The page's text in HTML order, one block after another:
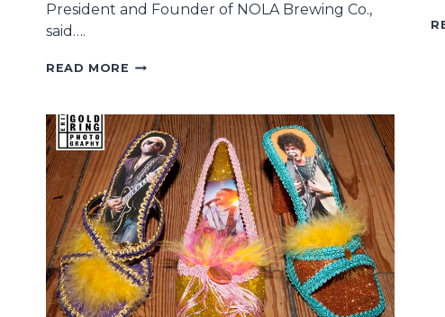
President and Founder of NOLA Brewing Co.,
said….
READ MORE NOLA
UP
WITH
KREWE
OF
MUSES
FOR
MARDI
GRAS
BEER